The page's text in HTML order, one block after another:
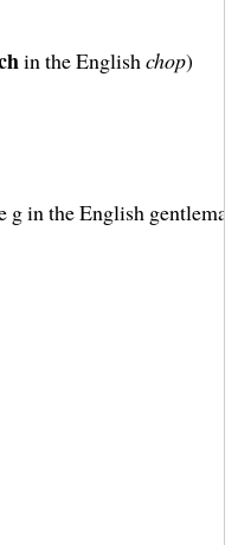
in the Englishchop)
g in the English